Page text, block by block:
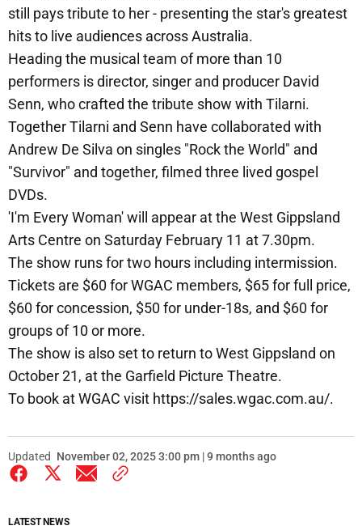
still pays tribute to her - presenting the star's greatest
hits to live audiences across Australia.
Heading the musical team of more than 10
performers is director, singer and producer David
Senn, who crafted the tribute show with Tilarni.
Together Tilarni and Senn have collaborated with
Andrew De Silva on singles "Rock the World" and
"Survivor" and together, filmed three lived gospel
DVDs.
'I'm Every Woman' will appear at the West Gippsland
Arts Centre on Saturday February 11 at 7.30pm.
The show runs for two hours including intermission.
Tickets are $60 for WGAC members, $65 for full price,
$60 for concession, $50 for under-18s, and $60 for
groups of 10 or more.
The show is also set to return to West Gippsland on
October 21, at the Garfield Picture Theatre.
To book at WGAC visit https://sales.wgac.com.au/.
Updated November 02, 2025 3:00 pm | 9 months ago
LATEST NEWS